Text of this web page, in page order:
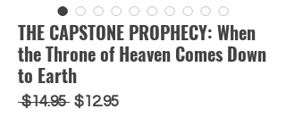
THE CAPSTONE PROPHECY: When
the Throne of Heaven Comes Down
to Earth
$14.95 Regular
$12.95Sale